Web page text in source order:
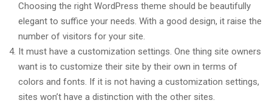
Choosing the right WordPress theme should be beautifully
elegant to suffice your needs. With a good design, it raise the
number of visitors for your site.
It must have a customization settings. One thing site owners
want is to customize their site by their own in terms of
colors and fonts. If it is not having a customization settings,
sites won’t have a distinction with the other sites.